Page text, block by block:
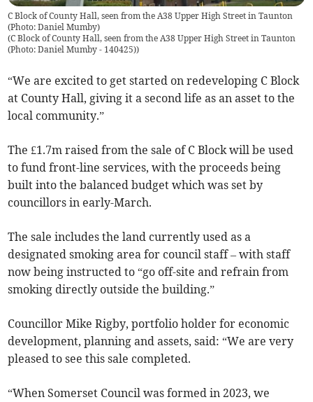
C Block of County Hall, seen from the A38 Upper High Street in Taunton
(Photo: Daniel Mumby)
(C Block of County Hall, seen from the A38 Upper High Street in Taunton
(Photo: Daniel Mumby - 140425))
“We are excited to get started on redeveloping C Block
at County Hall, giving it a second life as an asset to the
local community.”
The £1.7m raised from the sale of C Block will be used
to fund front-line services, with the proceeds being
built into the balanced budget which was set by
councillors in early-March.
The sale includes the land currently used as a
designated smoking area for council staff – with staff
now being instructed to “go off-site and refrain from
smoking directly outside the building.”
Councillor Mike Rigby, portfolio holder for economic
development, planning and assets, said: “We are very
pleased to see this sale completed.
“When Somerset Council was formed in 2023, we